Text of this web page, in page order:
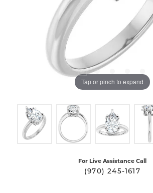
Tap or pinch to expand
For Live Assistance Call
(970) 245-1617